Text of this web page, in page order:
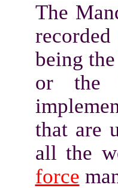
The
being the
or the
that are
all the
force